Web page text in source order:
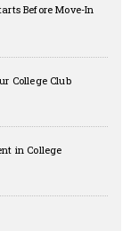
Before Move-In
College Club
in College